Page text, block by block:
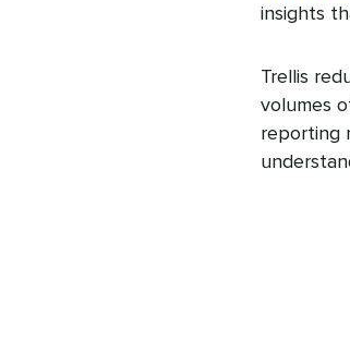
insights
Trellis
volumes
reporting